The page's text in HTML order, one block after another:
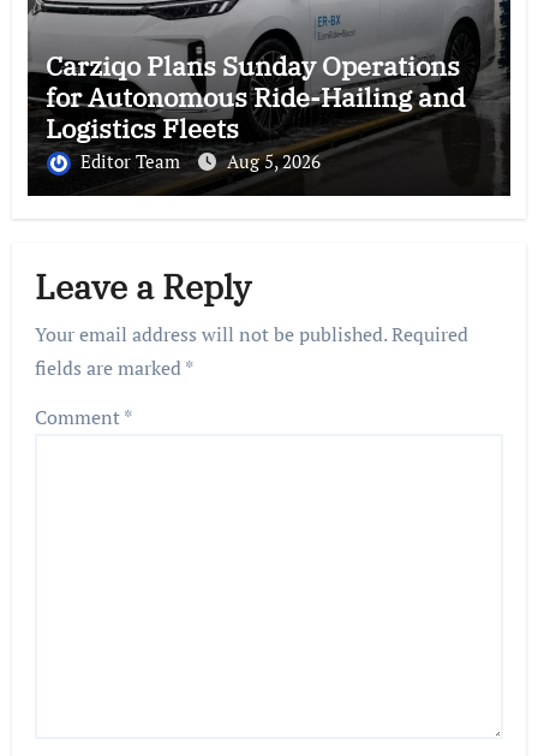
Carziqo Plans Sunday Operations
for Autonomous Ride-Hailing and
Logistics Fleets
Editor Team Aug 5, 2026
Leave a Reply
Your email address will not be published.Required
fields are marked*
Comment*